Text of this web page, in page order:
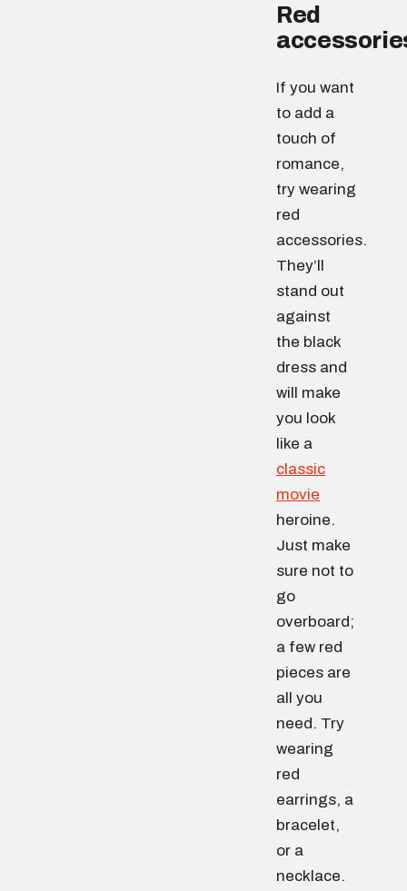
Red
If you want
to add a
touch of
romance,
try wearing
red
accessories.
They’ll
stand out
against
the black
dress and
will make
you look
like a
classic
movie
heroine.
Just make
sure not to
go
overboard;
a few red
pieces are
all you
need. Try
wearing
red
earrings, a
bracelet,
or a
necklace.